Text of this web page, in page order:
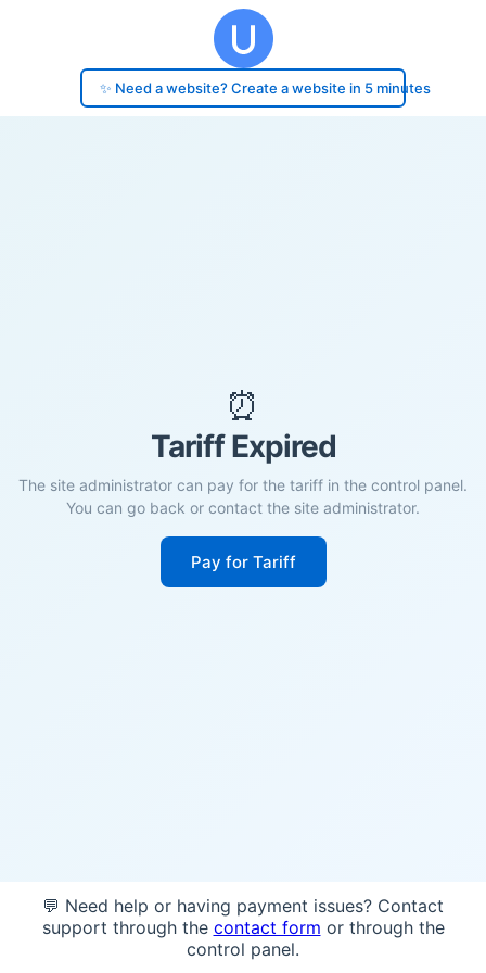
✨ Need a website? Create a website in 5 minutes
⏰
Tariff Expired
The site administrator can pay for the tariff in the control panel.
You can go back or contact the site administrator.
Pay for Tariff
💬 Need help or having payment issues? Contact
support through the contact form or through the
control panel.